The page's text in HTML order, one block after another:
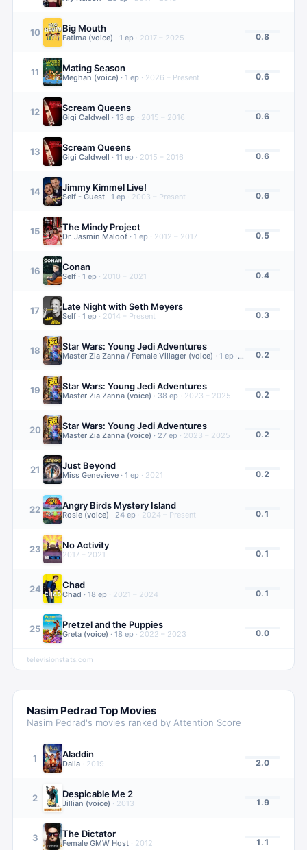
10 Big Mouth
Fatima (voice) · 1 ep · 2017 – 2025 0.8
11 Mating Season
Meghan (voice) · 1 ep · 2026 – Present 0.6
12 Scream Queens
Gigi Caldwell · 13 ep · 2015 – 2016 0.6
13 Scream Queens
Gigi Caldwell · 11 ep · 2015 – 2016 0.6
14 Jimmy Kimmel Live!
Self - Guest · 1 ep · 2003 – Present 0.6
15 The Mindy Project
Dr. Jasmin Maloof · 1 ep · 2012 – 2017 0.5
16 Conan
Self · 1 ep · 2010 – 2021 0.4
17 Late Night with Seth Meyers
Self · 1 ep · 2014 – Present 0.3
18 Star Wars: Young Jedi Adventures
Master Zia Zanna / Female Villager (voice) · 1 ep · 2023 – 2025
0.2
19 Star Wars: Young Jedi Adventures
Master Zia Zanna (voice) · 38 ep · 2023 – 2025 0.2
20 Star Wars: Young Jedi Adventures
Master Zia Zanna (voice) · 27 ep · 2023 – 2025 0.2
21 Just Beyond
Miss Genevieve · 1 ep · 2021 0.2
22 Angry Birds Mystery Island
Rosie (voice) · 24 ep · 2024 – Present 0.1
23 No Activity
2017 – 2021 0.1
24 Chad
Chad · 18 ep · 2021 – 2024 0.1
25 Pretzel and the Puppies
Greta (voice) · 18 ep · 2022 – 2023 0.0
televisionstats.com
Nasim Pedrad Top Movies
Nasim Pedrad's movies ranked by Attention Score
1 Aladdin
Dalia · 2019 2.0
2 Despicable Me 2
Jillian (voice) · 2013 1.9
3 The Dictator
Female GMW Host · 2012 1.1